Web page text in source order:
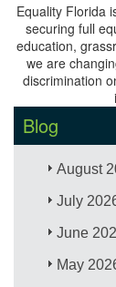
Equality Florida
securing full
education,
we are
discrimination
Blog
August
July
June
May